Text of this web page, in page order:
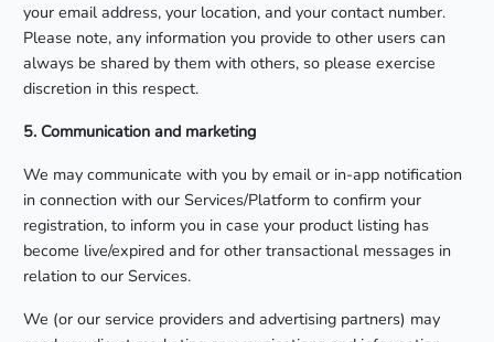
your email address, your location, and your contact number.
Please note, any information you provide to other users can
always be shared by them with others, so please exercise
discretion in this respect.
5. Communication and marketing
We may communicate with you by email or in-app notification
in connection with our Services/Platform to confirm your
registration, to inform you in case your product listing has
become live/expired and for other transactional messages in
relation to our Services.
We (or our service providers and advertising partners) may